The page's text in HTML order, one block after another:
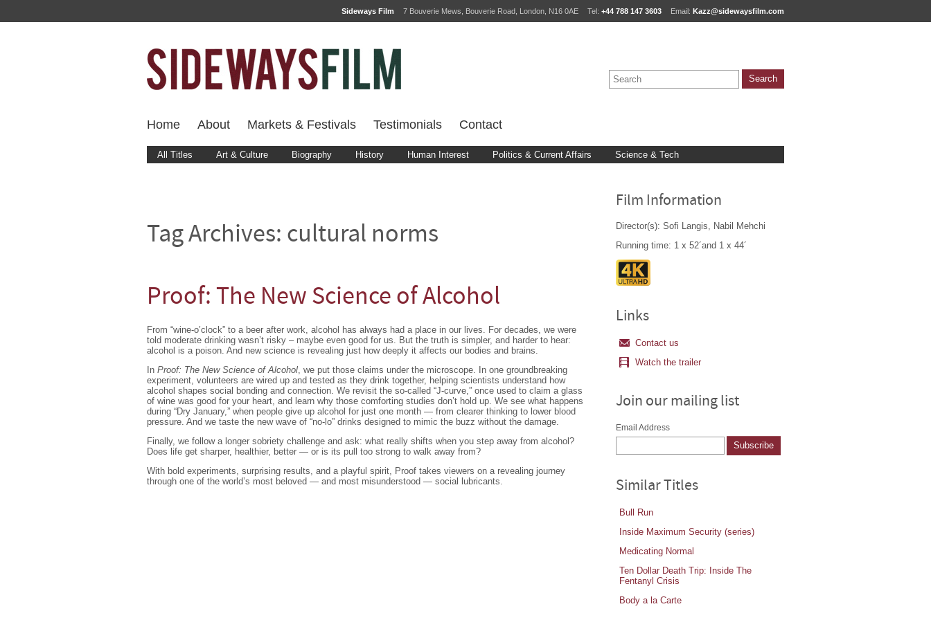
Sideways Film 7 Bouverie Mews, Bouverie Road, London, N16 0AE Tel: +44 788 147 3603 Email: Kazz@sidewaysfilm.com
Home About Markets & Festivals Testimonials Contact
All Titles Art & Culture Biography History Human Interest Politics & Current Affairs Science & Tech
Tag Archives: cultural norms
Proof: The New Science of Alcohol
From “wine-o’clock” to a beer after work, alcohol has always had a place in our lives. For decades, we were
told moderate drinking wasn’t risky – maybe even good for us. But the truth is simpler, and harder to hear:
alcohol is a poison. And new science is revealing just how deeply it affects our bodies and brains.
In Proof: The New Science of Alcohol, we put those claims under the microscope. In one groundbreaking
experiment, volunteers are wired up and tested as they drink together, helping scientists understand how
alcohol shapes social bonding and connection. We revisit the so-called “J-curve,” once used to claim a glass
of wine was good for your heart, and learn why those comforting studies don’t hold up. We see what happens
during “Dry January,” when people give up alcohol for just one month — from clearer thinking to lower blood
pressure. And we taste the new wave of “no-lo” drinks designed to mimic the buzz without the damage.
Finally, we follow a longer sobriety challenge and ask: what really shifts when you step away from alcohol?
Does life get sharper, healthier, better — or is its pull too strong to walk away from?
With bold experiments, surprising results, and a playful spirit, Proof takes viewers on a revealing journey
through one of the world’s most beloved — and most misunderstood — social lubricants.
Film Information
Director(s): Sofi Langis, Nabil Mehchi
Running time: 1 x 52´and 1 x 44´
Links
Contact us
Watch the trailer
Join our mailing list
Email Address
Similar Titles
Bull Run
Inside Maximum Security (series)
Medicating Normal
Ten Dollar Death Trip: Inside The
Fentanyl Crisis
Body a la Carte